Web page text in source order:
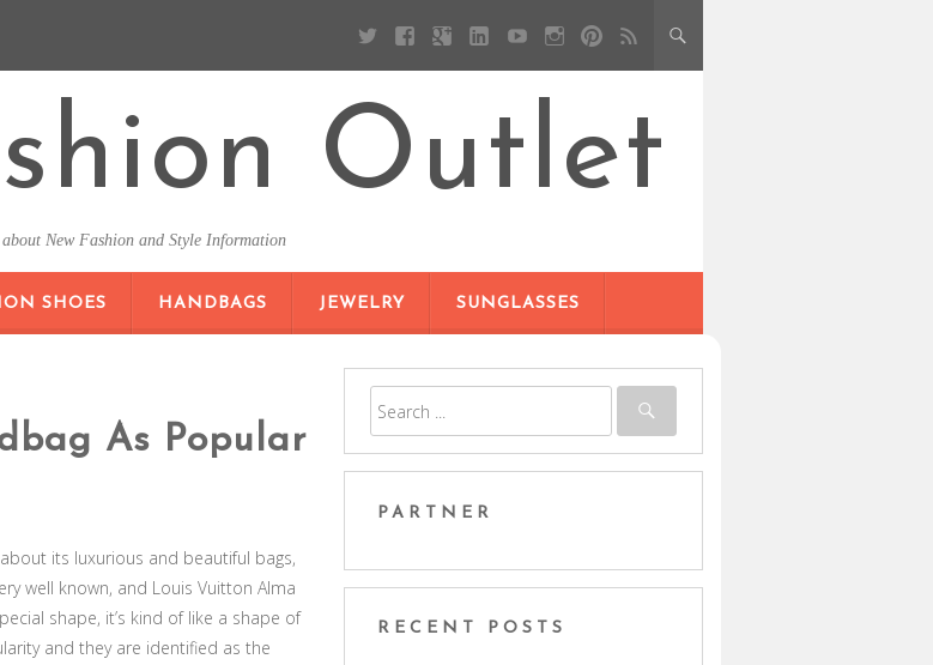
Outlet
about New Fashion and Style Information
SHOES HANDBAGS JEWELRY SUNGLASSES
As Popular
its luxurious and beautiful bags,
well known, and Louis Vuitton Alma
shape, it’s kind of like a shape of
and they are identified as the
PARTNER
RECENT POSTS